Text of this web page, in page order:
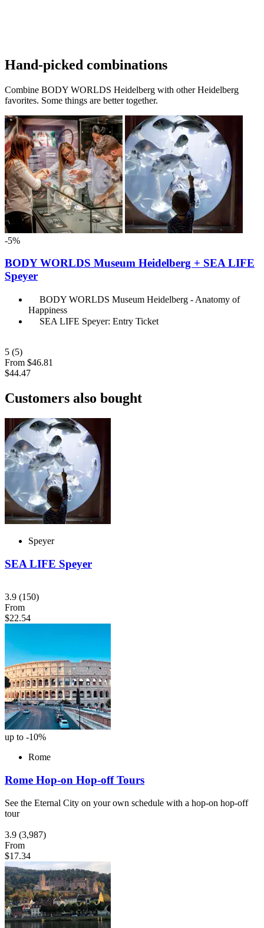
Hand-picked combinations
Combine BODY WORLDS Heidelberg with other Heidelberg
favorites. Some things are better together.
-5%
BODY WORLDS Museum Heidelberg + SEA LIFE
Speyer
BODY WORLDS Museum Heidelberg - Anatomy of
Happiness
SEA LIFE Speyer: Entry Ticket
5 (5)
From $46.81
$44.47
Customers also bought
Speyer
SEA LIFE Speyer
3.9 (150)
From
$22.54
up to -10%
Rome
Rome Hop-on Hop-off Tours
See the Eternal City on your own schedule with a hop-on hop-off
tour
3.9 (3,987)
From
$17.34